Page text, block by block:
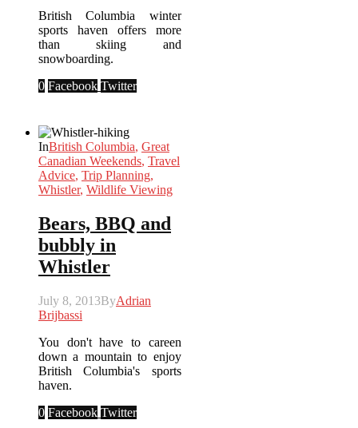
British Columbia winter
sports haven offers more
than skiing and
snowboarding.
0 Facebook Twitter
InBritish Columbia, Great
Canadian Weekends, Travel
Advice, Trip Planning,
Whistler, Wildlife Viewing
Bears, BBQ and
bubbly in
Whistler
July 8, 2013ByAdrian
Brijbassi
You don't have to careen
down a mountain to enjoy
British Columbia's sports
haven.
0 Facebook Twitter